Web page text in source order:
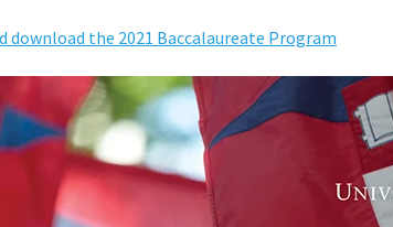
download the 2021 Baccalaureate Program